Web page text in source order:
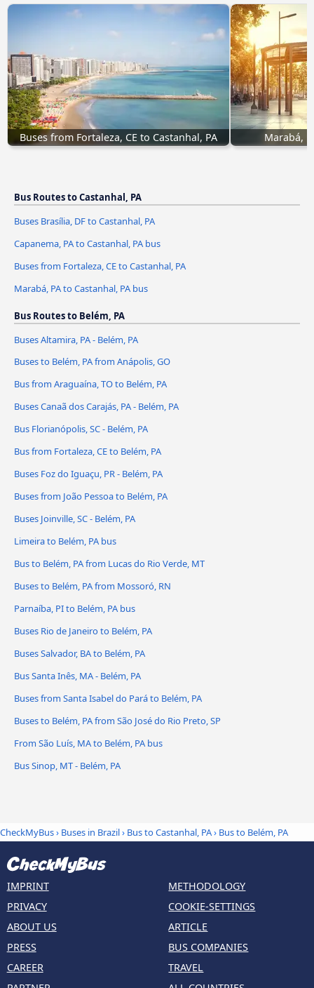
Buses from Fortaleza, CE to Castanhal, PA Marabá,
Bus Routes to Castanhal, PA
Buses Brasília, DF to Castanhal, PA
Capanema, PA to Castanhal, PA bus
Buses from Fortaleza, CE to Castanhal, PA
Marabá, PA to Castanhal, PA bus
Bus Routes to Belém, PA
Buses Altamira, PA - Belém, PA
Buses to Belém, PA from Anápolis, GO
Bus from Araguaína, TO to Belém, PA
Buses Canaã dos Carajás, PA - Belém, PA
Bus Florianópolis, SC - Belém, PA
Bus from Fortaleza, CE to Belém, PA
Buses Foz do Iguaçu, PR - Belém, PA
Buses from João Pessoa to Belém, PA
Buses Joinville, SC - Belém, PA
Limeira to Belém, PA bus
Bus to Belém, PA from Lucas do Rio Verde, MT
Buses to Belém, PA from Mossoró, RN
Parnaíba, PI to Belém, PA bus
Buses Rio de Janeiro to Belém, PA
Buses Salvador, BA to Belém, PA
Bus Santa Inês, MA - Belém, PA
Buses from Santa Isabel do Pará to Belém, PA
Buses to Belém, PA from São José do Rio Preto, SP
From São Luís, MA to Belém, PA bus
Bus Sinop, MT - Belém, PA
CheckMyBus› Buses in Brazil› Bus to Castanhal, PA› Bus to Belém, PA
IMPRINT
PRIVACY
ABOUT US
PRESS
CAREER
METHODOLOGY
COOKIE-SETTINGS
ARTICLE
BUS COMPANIES
TRAVEL